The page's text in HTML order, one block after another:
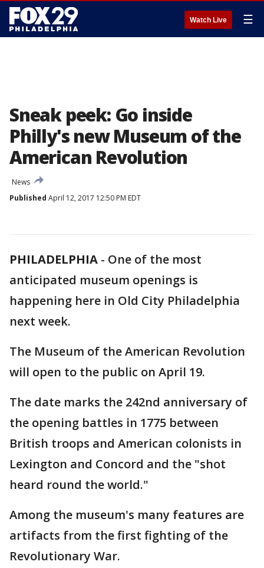
Watch Live ☰
Sneak peek: Go inside
Philly's new Museum of the
American Revolution
News
Published April 12, 2017 12:50 PM EDT
PHILADELPHIA - One of the most
anticipated museum openings is
happening here in Old City Philadelphia
next week.
The Museum of the American Revolution
will open to the public on April 19.
The date marks the 242nd anniversary of
the opening battles in 1775 between
British troops and American colonists in
Lexington and Concord and the "shot
heard round the world."
Among the museum's many features are
artifacts from the first fighting of the
Revolutionary War.